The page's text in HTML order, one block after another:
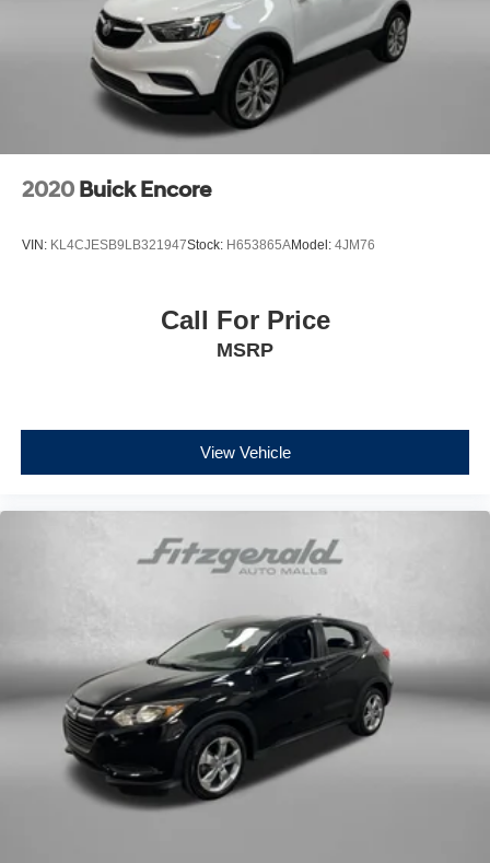
2020 Buick Encore
VIN: KL4CJESB9LB321947Stock: H653865AModel: 4JM76
Call For Price
MSRP
View Vehicle